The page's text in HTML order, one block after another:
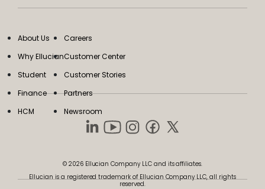
About Us
Why Ellucian
Student
Finance
HCM
Careers
Customer Center
Customer Stories
Partners
Newsroom
© 2026 Ellucian Company LLC and its affiliates.
Ellucian is a registered trademark of Ellucian Company LLC, all rights
reserved.